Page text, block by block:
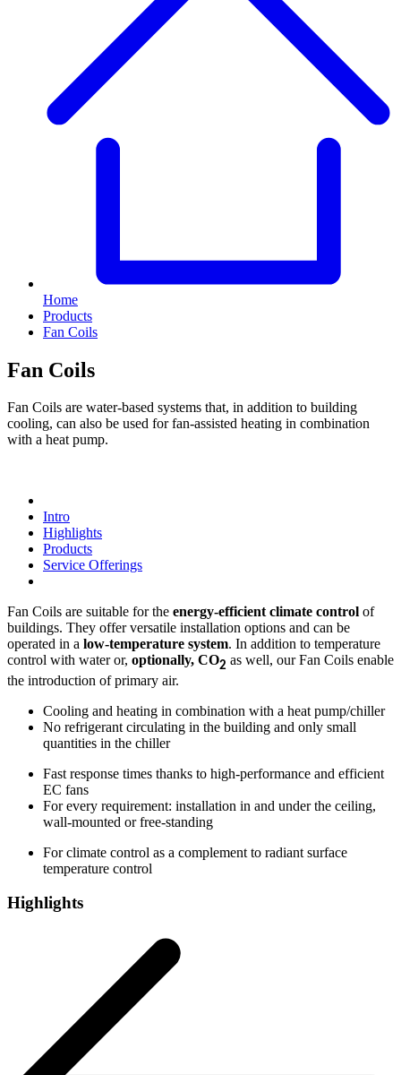
Home
Products
Fan Coils
Fan Coils
Fan Coils are water-based systems that, in addition to building
cooling, can also be used for fan-assisted heating in combination
with a heat pump.
Intro
Highlights
Products
Service Offerings
Fan Coils are suitable for the energy-efficient climate control of
buildings. They offer versatile installation options and can be
operated in a low-temperature system. In addition to temperature
control with water or, optionally, CO2 as well, our Fan Coils enable
the introduction of primary air.
Cooling and heating in combination with a heat pump/chiller
No refrigerant circulating in the building and only small
quantities in the chiller
Fast response times thanks to high-performance and efficient
EC fans
For every requirement: installation in and under the ceiling,
wall-mounted or free-standing
For climate control as a complement to radiant surface
temperature control
Highlights